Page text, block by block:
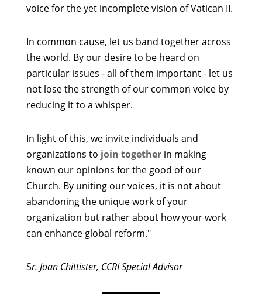
voice for the yet incomplete vision of Vatican II.
In common cause, let us band together across
the world. By our desire to be heard on
particular issues - all of them important - let us
not lose the strength of our common voice by
reducing it to a whisper.
In light of this, we invite individuals and
organizations to join togetherin making
known our opinions for the good of our
Church. By uniting our voices, it is not about
abandoning the unique work of your
organization but rather about how your work
can enhance global reform."
Sr. Joan Chittister, CCRI Special Advisor